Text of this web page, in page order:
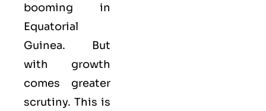
booming in
Equatorial
Guinea. But
with growth
comes greater
scrutiny. This is